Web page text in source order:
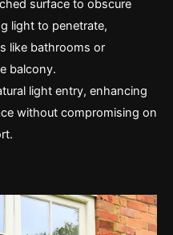
surface to obscure
light to penetrate,
like bathrooms or
balcony.
light entry, enhancing
without compromising on